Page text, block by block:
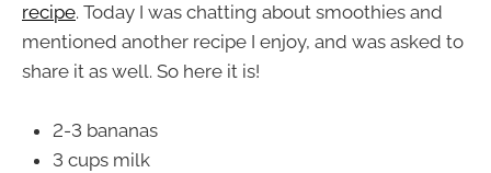
recipe. Today I was chatting about smoothies and
mentioned another recipe I enjoy, and was asked to
share it as well. So here it is!
2-3 bananas
3 cups milk